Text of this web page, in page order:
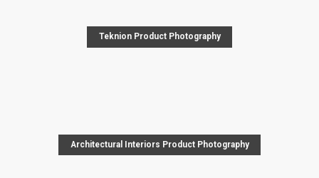
Teknion Product Photography
Architectural Interiors Product Photography